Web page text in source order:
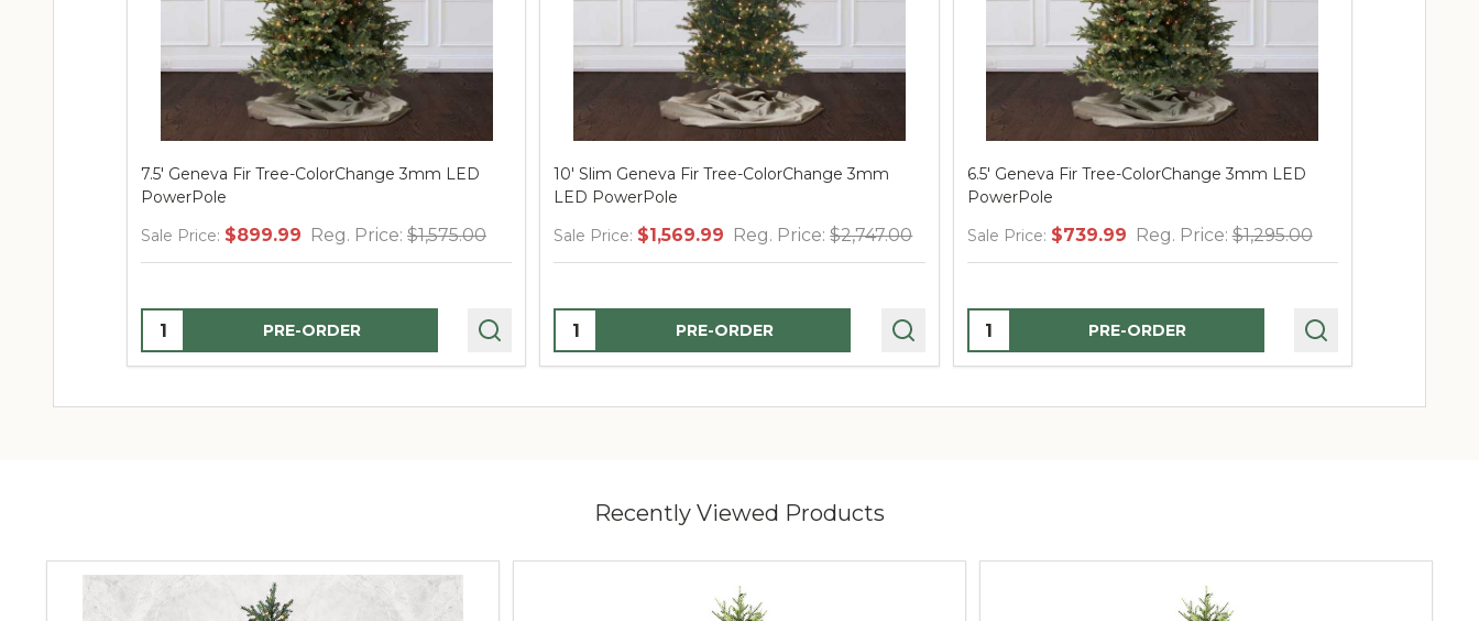
7.5' Geneva Fir Tree-ColorChange 3mm LED
PowerPole
Sale Price: $899.99 Reg. Price: $1,575.00
Quantity: PRE-ORDER
10' Slim Geneva Fir Tree-ColorChange 3mm
LED PowerPole
Sale Price: $1,569.99 Reg. Price: $2,747.00
Quantity: PRE-ORDER
6.5' Geneva Fir Tree-ColorChange 3mm LED
PowerPole
Sale Price: $739.99 Reg. Price: $1,295.00
Quantity: PRE-ORDER
Recently Viewed Products